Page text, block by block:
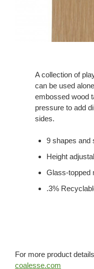
A collection of
can be used
embossed wood
pressure to add
sides.
9 shapes and
Height
Glass-topped
.3%
For more product
coalesse.com